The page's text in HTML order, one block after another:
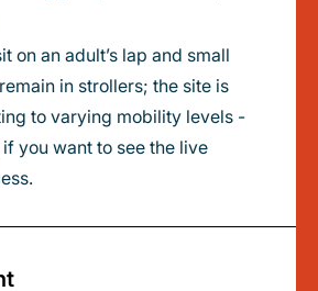
in strollers; the site is
to varying mobility levels -
you want to see the live